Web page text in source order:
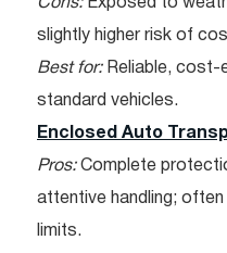
Cons:Exposed to
slightly higher risk of
Best for:Reliable, cost-
standard vehicles.
Enclosed Auto
Pros:Complete
attentive handling; often
limits.